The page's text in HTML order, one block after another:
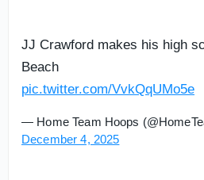
JJ Crawford makes his high
Beach
pic.twitter.com/VvkQqUMo5e
— Home Team Hoops
December 4, 2025